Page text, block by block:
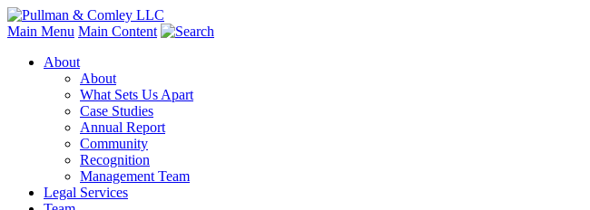
Main Menu Main Content
About
About
What Sets Us Apart
Case Studies
Annual Report
Community
Recognition
Management Team
Legal Services